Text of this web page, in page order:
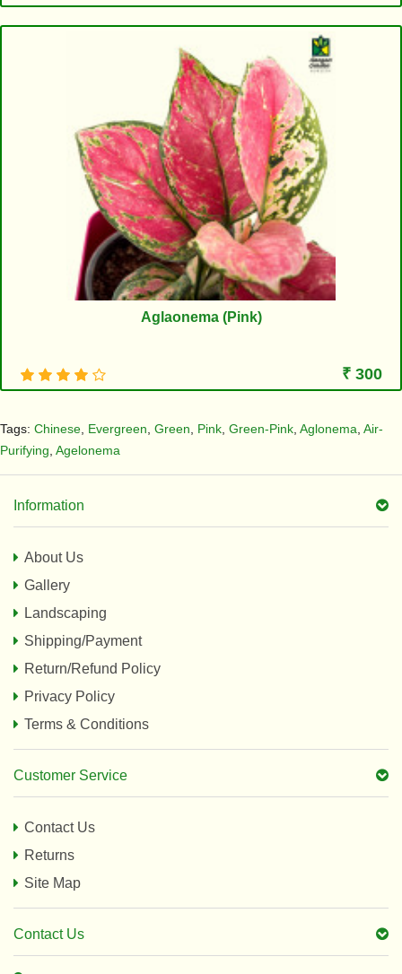
Aglaonema (Pink)
₹ 300
Tags: Chinese Evergreen Green Pink Green-Pink Aglonema Air-
Purifying Agelonema
Information
About Us
Gallery
Landscaping
Shipping/Payment
Return/Refund Policy
Privacy Policy
Terms & Conditions
Customer Service
Contact Us
Returns
Site Map
Contact Us